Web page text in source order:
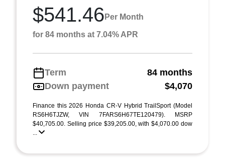
$541.46 Per Month
for 84 months at 7.04% APR
Term
84 months
Down payment
$4,070
Finance this 2026 Honda CR-V Hybrid TrailSport (Model
RS6H6TJZW, VIN 7FARS6H67TE120479). MSRP
$40,705.00. Selling price $39,205.00, with $4,070.00 dow
...